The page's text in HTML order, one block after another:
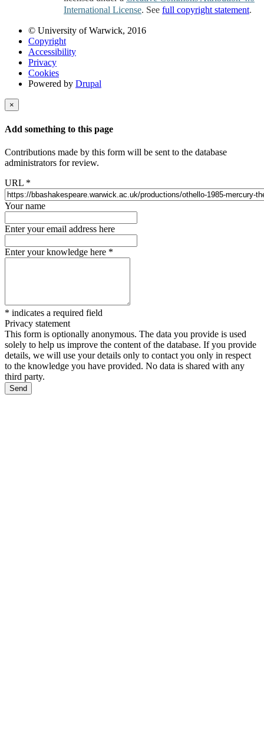
International License. See full copyright statement.
© University of Warwick, 2016
Copyright
Accessibility
Privacy
Cookies
Powered by Drupal
×
Add something to this page
Contributions made by this form will be sent to the database
administrators for review.
URL *
Your name
Enter your email address here
Enter your knowledge here *
* indicates a required field
Privacy statement
This form is optionally anonymous. The data you provide is used
solely to help us improve the content of the database. If you provide
details, we will use your details only to contact you only in respect
to the knowledge you have provided. No data is shared with any
third party.